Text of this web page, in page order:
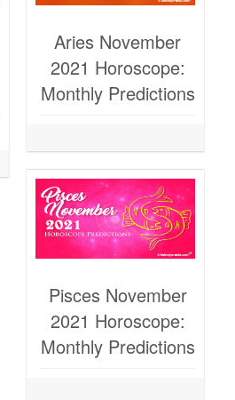
Aries November
2021 Horoscope:
Monthly Predictions
Pisces November
2021 Horoscope:
Monthly Predictions